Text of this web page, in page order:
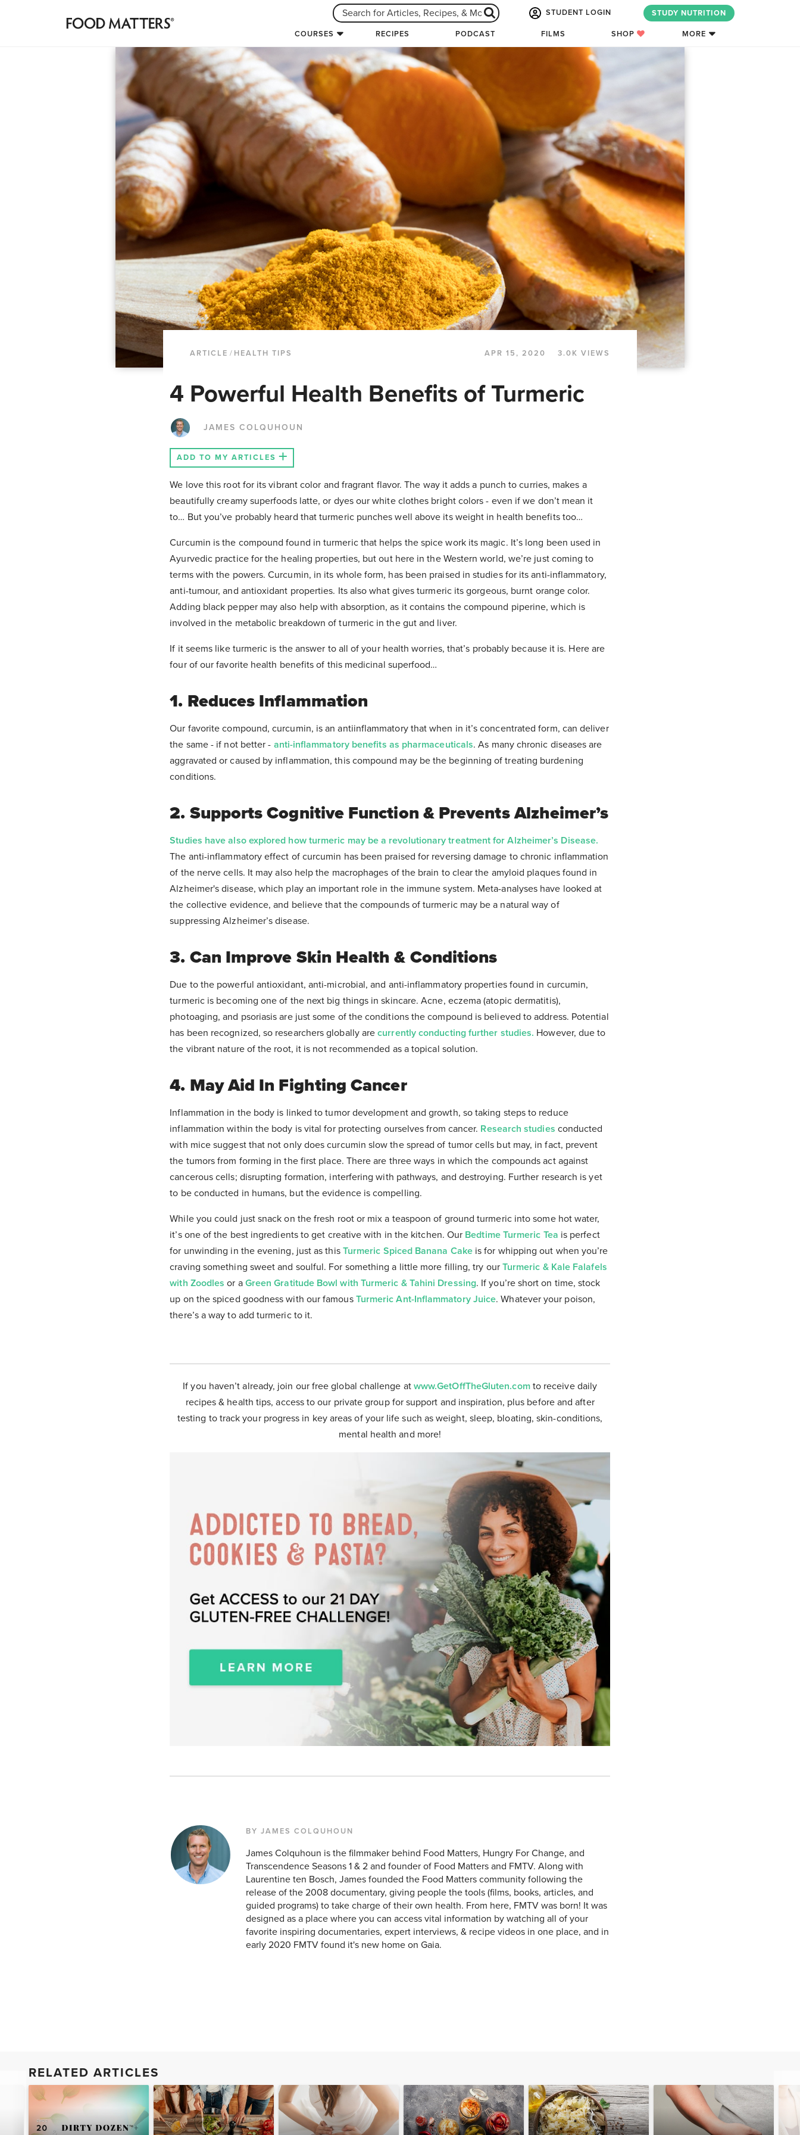
STUDENT LOGIN STUDY NUTRITION
COURSES RECIPES PODCAST FILMS SHOP MORE
ARTICLE / HEALTH TIPS APR 15, 2020 3.0K VIEWS
4 Powerful Health Benefits of Turmeric
JAMES COLQUHOUN
ADD TO MY ARTICLES
We love this root for its vibrant color and fragrant flavor. The way it adds a punch to curries, makes a
beautifully creamy superfoods latte, or dyes our white clothes bright colors - even if we don’t mean it
to… But you’ve probably heard that turmeric punches well above its weight in health benefits too…
Curcumin is the compound found in turmeric that helps the spice work its magic. It’s long been used in
Ayurvedic practice for the healing properties, but out here in the Western world, we’re just coming to
terms with the powers. Curcumin, in its whole form, has been praised in studies for its anti-inflammatory,
anti-tumour, and antioxidant properties. Its also what gives turmeric its gorgeous, burnt orange color.
Adding black pepper may also help with absorption, as it contains the compound piperine, which is
involved in the metabolic breakdown of turmeric in the gut and liver.
If it seems like turmeric is the answer to all of your health worries, that’s probably because it is. Here are
four of our favorite health benefits of this medicinal superfood…
1. Reduces Inflammation
Our favorite compound, curcumin, is an antiinflammatory that when in it’s concentrated form, can deliver
the same - if not better - anti-inflammatory benefits as pharmaceuticals. As many chronic diseases are
aggravated or caused by inflammation, this compound may be the beginning of treating burdening
conditions.
2. Supports Cognitive Function & Prevents Alzheimer’s
Studies have also explored how turmeric may be a revolutionary treatment for Alzheimer’s Disease.
The anti-inflammatory effect of curcumin has been praised for reversing damage to chronic inflammation
of the nerve cells. It may also help the macrophages of the brain to clear the amyloid plaques found in
Alzheimer's disease, which play an important role in the immune system. Meta-analyses have looked at
the collective evidence, and believe that the compounds of turmeric may be a natural way of
suppressing Alzheimer’s disease.
3. Can Improve Skin Health & Conditions
Due to the powerful antioxidant, anti-microbial, and anti-inflammatory properties found in curcumin,
turmeric is becoming one of the next big things in skincare. Acne, eczema (atopic dermatitis),
photoaging, and psoriasis are just some of the conditions the compound is believed to address. Potential
has been recognized, so researchers globally arecurrently conducting further studies. However, due to
the vibrant nature of the root, it is not recommended as a topical solution.
4. May Aid In Fighting Cancer
Inflammation in the body is linked to tumor development and growth, so taking steps to reduce
inflammation within the body is vital for protecting ourselves from cancer. Research studies conducted
with mice suggest that not only does curcumin slow the spread of tumor cells but may, in fact, prevent
the tumors from forming in the first place. There are three ways in which the compounds act against
cancerous cells; disrupting formation, interfering with pathways, and destroying. Further research is yet
to be conducted in humans, but the evidence is compelling.
While you could just snack on the fresh root or mix a teaspoon of ground turmeric into some hot water,
it’s one of the best ingredients to get creative with in the kitchen. Our Bedtime Turmeric Tea is perfect
for unwinding in the evening, just as this Turmeric Spiced Banana Cakeis for whipping out when you’re
craving something sweet and soulful. For something a little more filling, try our Turmeric & Kale Falafels
with Zoodles or a Green Gratitude Bowl with Turmeric & Tahini Dressing. If you’re short on time, stock
up on the spiced goodness with our famous Turmeric Ant-Inflammatory Juice. Whatever your poison,
there’s a way to add turmeric to it.
If you haven’t already, join our free global challenge at www.GetOffTheGluten.com to receive daily
recipes & health tips, access to our private group for support and inspiration, plus before and after
testing to track your progress in key areas of your life such as weight, sleep, bloating, skin-conditions,
mental health and more!
BY JAMES COLQUHOUN
James Colquhoun is the filmmaker behind Food Matters, Hungry For Change, and
Transcendence Seasons 1 & 2 and founder of Food Matters and FMTV. Along with
Laurentine ten Bosch, James founded the Food Matters community following the
release of the 2008 documentary, giving people the tools (films, books, articles, and
guided programs) to take charge of their own health. From here, FMTV was born! It was
designed as a place where you can access vital information by watching all of your
favorite inspiring documentaries, expert interviews, & recipe videos in one place, and in
early 2020 FMTV found it's new home on Gaia.
RELATED ARTICLES